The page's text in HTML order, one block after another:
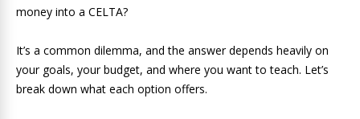
money into a CELTA?
It’s a common dilemma, and the answer depends heavily on
your goals, your budget, and where you want to teach. Let’s
break down what each option offers.